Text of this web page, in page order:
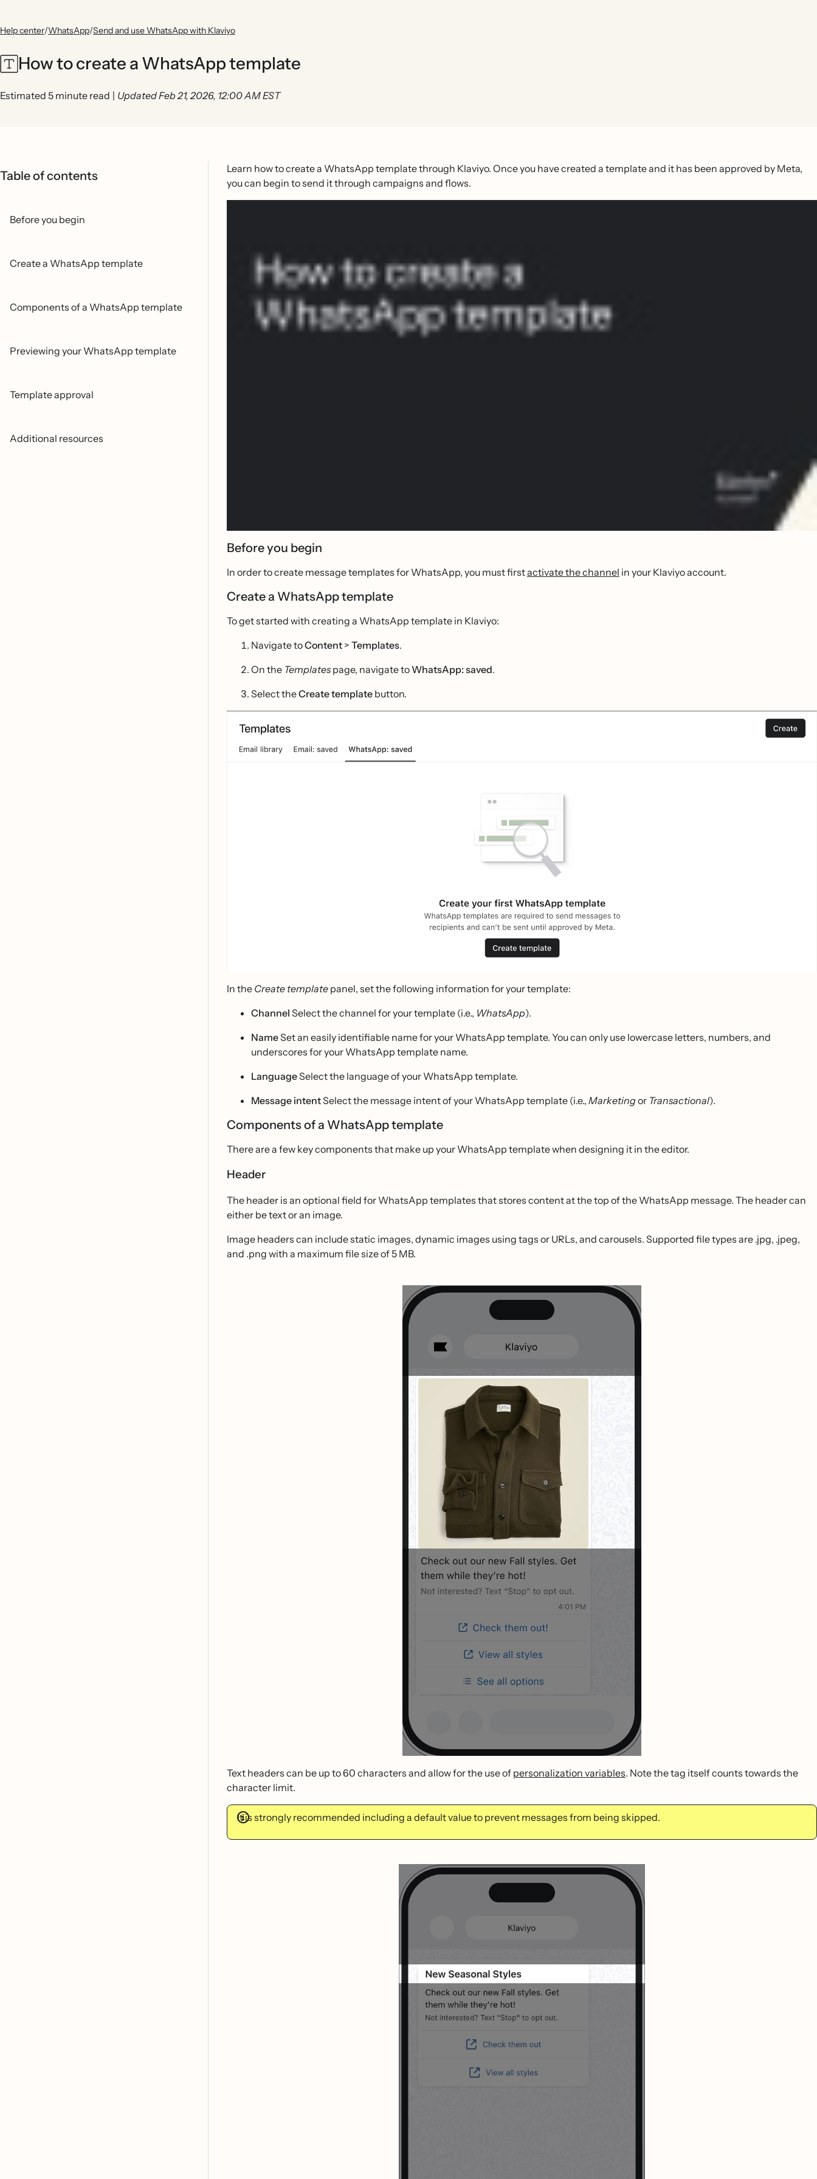
Help center/WhatsApp/Send and use WhatsApp with Klaviyo
How to create a WhatsApp template
Estimated 5 minute read | Updated Feb 21, 2026, 12:00 AM EST
Table of contents
Before you begin
Create a WhatsApp template
Components of a WhatsApp template
Previewing your WhatsApp template
Template approval
Additional resources
Learn how to create a WhatsApp template through Klaviyo. Once you have created a template and it has been approved by Meta,
you can begin to send it through campaigns and flows.
Before you begin
In order to create message templates for WhatsApp, you must firstactivate the channel in your Klaviyo account.
Create a WhatsApp template
To get started with creating a WhatsApp template in Klaviyo:
Navigate toContent > Templates.
On the Templatespage, navigate toWhatsApp: saved.
Select theCreate template button.
In the Create template panel, set the following information for your template:
Channel Select the channel for your template (i.e., WhatsApp).
NameSet an easily identifiable name for your WhatsApp template. You can only use lowercase letters, numbers, and
underscores for your WhatsApp template name.
LanguageSelect the language of your WhatsApp template.
Message intentSelect the message intent of your WhatsApp template (i.e., Marketingor Transactional).
Components of a WhatsApp template
There are a few key components that make up your WhatsApp template when designing it in the editor.
Header
The header is an optional field for WhatsApp templates that stores content at the top of the WhatsApp message. The header can
either be text or an image.
Image headers can include static images, dynamic images using tags or URLs, and carousels. Supported file types are .jpg, .jpeg,
and .png with a maximum file size of 5 MB.
Text headers can be up to 60 characters and allow for the use of personalization variables. Note the tag itself counts towards the
character limit.
It is strongly recommended including a default value to prevent messages from being skipped.